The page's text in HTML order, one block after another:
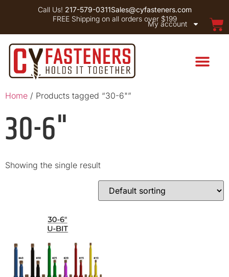
Call Us! 217-579-0311Sales@cyfasteners.com
FREE Shipping on all orders over $199
My account
Home / Products tagged “30-6"”
30-6"
Showing the single result